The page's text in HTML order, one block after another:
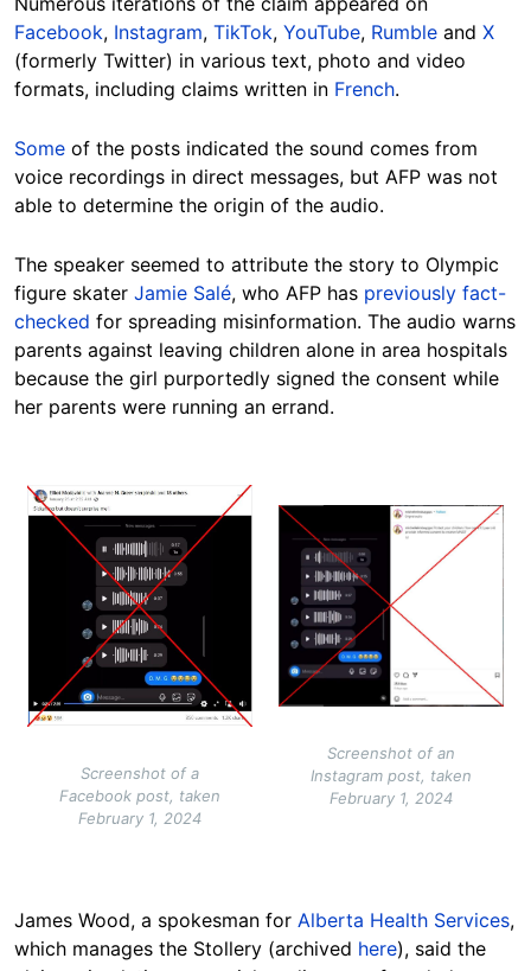
Facebook, Instagram, TikTok, YouTube, Rumble and X
(formerly Twitter) in various text, photo and video
formats, including claims written in French.
Some of the posts indicated the sound comes from
voice recordings in direct messages, but AFP was not
able to determine the origin of the audio.
The speaker seemed to attribute the story to Olympic
figure skater Jamie Salé, who AFP has previously fact-
checked for spreading misinformation. The audio warns
parents against leaving children alone in area hospitals
because the girl purportedly signed the consent while
her parents were running an errand.
Image
Screenshot of a
Facebook post, taken
February 1, 2024
Image
Screenshot of an
Instagram post, taken
February 1, 2024
James Wood, a spokesman for Alberta Health Services,
which manages the Stollery (archived here), said the